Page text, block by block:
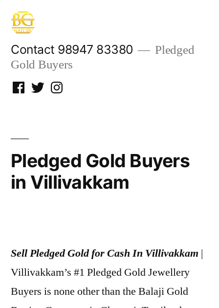
Skip
content
Contact 98947 83380
Pledged
Gold Buyers
Facebook
TwitterInstagram
Pledged Gold Buyers
in Villivakkam
2022
Sell Pledged Gold for Cash In Villivakkam |
Villivakkam’s #1 Pledged Gold Jewellery
Buyers is none other than the Balaji Gold